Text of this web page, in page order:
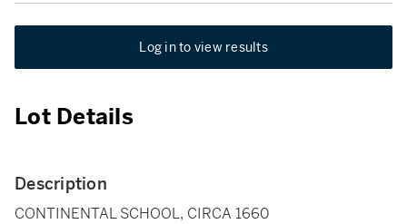
Log in to view results
Lot Details
Description
CONTINENTAL SCHOOL, CIRCA 1660